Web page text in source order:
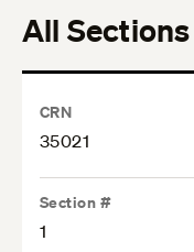
All
CRN
35021
Section #
1